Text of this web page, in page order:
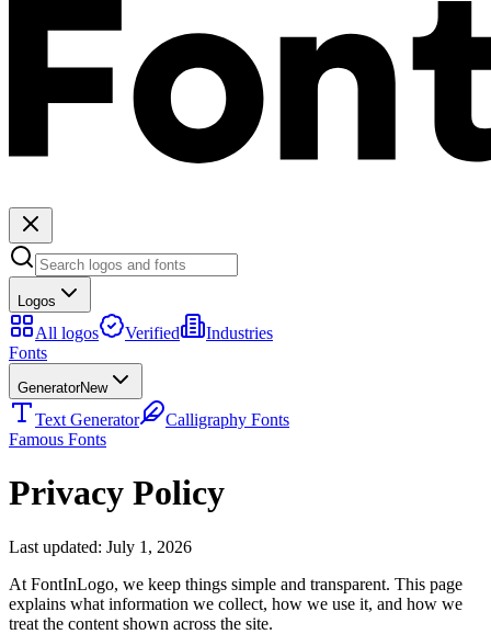
Logos
All logos Verified
Industries
Fonts
GeneratorNew
Text Generator
Calligraphy Fonts
Famous Fonts
Privacy Policy
Last updated: July 1, 2026
At FontInLogo, we keep things simple and transparent. This page
explains what information we collect, how we use it, and how we
treat the content shown across the site.